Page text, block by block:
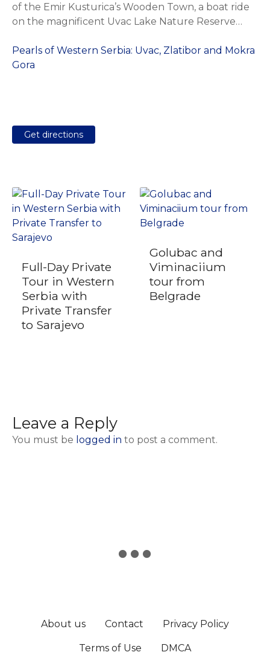
of the Emir Kusturica’s Wooden Town, a boat ride
on the magnificent Uvac Lake Nature Reserve…
Pearls of Western Serbia: Uvac, Zlatibor and Mokra
Gora
Get directions
Full-Day Private
Tour in Western
Serbia with
Private Transfer
to Sarajevo
Golubac and
Viminaciium
tour from
Belgrade
Leave a Reply
You must be logged in to post a comment.
About us Contact Privacy Policy
Terms of Use DMCA